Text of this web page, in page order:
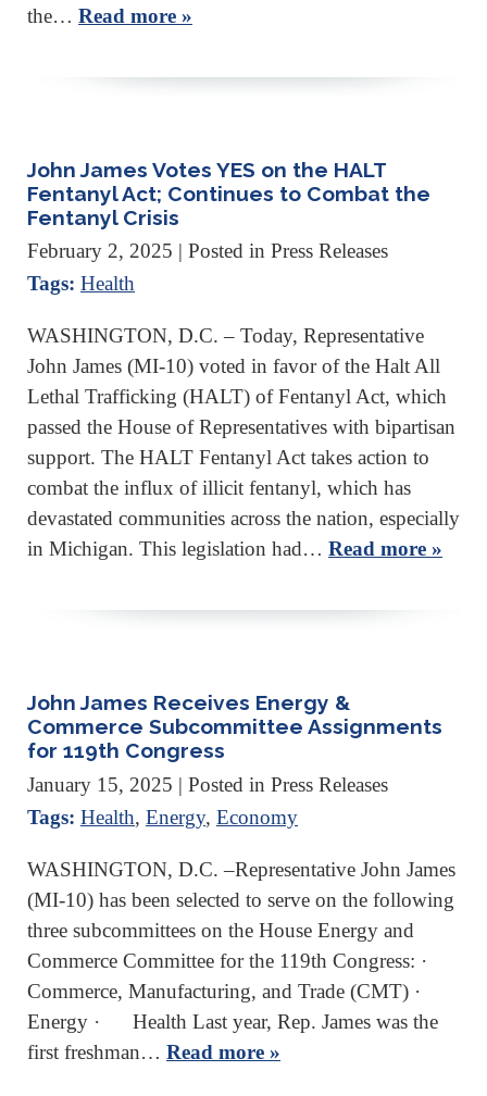
the… Read more »
John James Votes YES on the HALT
Fentanyl Act; Continues to Combat the
Fentanyl Crisis
February 2, 2025 | Posted in Press Releases
Tags: Health
WASHINGTON, D.C. – Today, Representative
John James (MI-10) voted in favor of the Halt All
Lethal Trafficking (HALT) of Fentanyl Act, which
passed the House of Representatives with bipartisan
support. The HALT Fentanyl Act takes action to
combat the influx of illicit fentanyl, which has
devastated communities across the nation, especially
in Michigan. This legislation had… Read more »
John James Receives Energy &
Commerce Subcommittee Assignments
for 119th Congress
January 15, 2025 | Posted in Press Releases
Tags: Health, Energy, Economy
WASHINGTON, D.C. –Representative John James
(MI-10) has been selected to serve on the following
three subcommittees on the House Energy and
Commerce Committee for the 119th Congress: ·
Commerce, Manufacturing, and Trade (CMT) ·
Energy · Health Last year, Rep. James was the
first freshman… Read more »